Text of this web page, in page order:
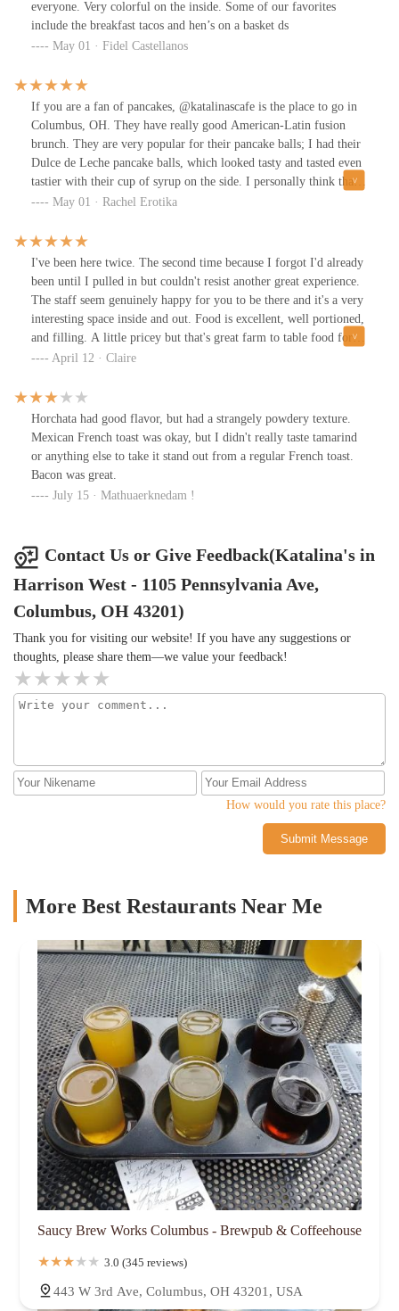
everyone. Very colorful on the inside. Some of our favorites
include the breakfast tacos and hen’s on a basket ds
May 01 · Fidel Castellanos
If you are a fan of pancakes, @katalinascafe is the place to go in
Columbus, OH. They have really good American-Latin fusion
brunch. They are very popular for their pancake balls; I had their
Dulce de Leche pancake balls, which looked tasty and tasted even
tastier with their cup of syrup on the side. I personally think that
their sweet spicy bacon is the star of the menu, is the perfect
also have their own homemade drinks. I recommend their
Horchata and orange juice. It is a very small establishment so you
might struggle with getting a table or parking. Great staff and
great atmosphere.
May 01 · Rachel Erotika
I've been here twice. The second time because I forgot I'd already
been until I pulled in but couldn't resist another great experience.
The staff seem genuinely happy for you to be there and it's a very
interesting space inside and out. Food is excellent, well portioned,
and filling. A little pricey but that's great farm to table food for
ya! April 12 · Claire
Horchata had good flavor, but had a strangely powdery texture.
Mexican French toast was okay, but I didn't really taste tamarind
or anything else to take it stand out from a regular French toast.
Bacon was great.
July 15 · Mathuaerknedam !
Contact Us or Give Feedback(Katalina's in
Harrison West - 1105 Pennsylvania Ave,
Columbus, OH 43201)
Thank you for visiting our website! If you have any suggestions or
thoughts, please share them—we value your feedback!
How would you rate this place?
Submit Message
More Best Restaurants Near Me
Saucy Brew Works Columbus - Brewpub & Coffeehouse
3.0 (345 reviews)
443 W 3rd Ave, Columbus, OH 43201, USA